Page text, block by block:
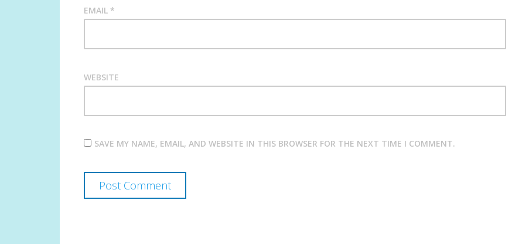
EMAIL *
WEBSITE
SAVE MY NAME, EMAIL, AND WEBSITE IN THIS BROWSER FOR THE NEXT TIME I COMMENT.